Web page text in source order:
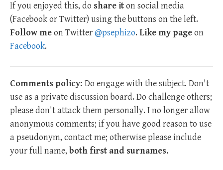
If you enjoyed this, do share iton social media
(Facebook or Twitter) using the buttons on the left.
Follow meon Twitter@psephizo. Like my pageon
Facebook.
Comments policy: Do engage with the subject. Don't
use as a private discussion board. Do challenge others;
please don't attack them personally. I no longer allow
anonymous comments; if you have good reason to use
a pseudonym, contact me; otherwise please include
your full name, both first and surnames.